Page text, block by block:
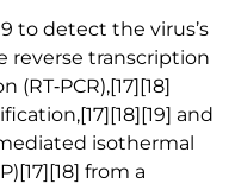
to detect the virus’s
reverse transcription
and
isothermal
from a